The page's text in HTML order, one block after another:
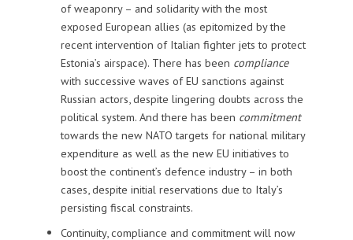
of weaponry – and solidarity with the most
exposed European allies (as epitomized by the
recent intervention of Italian fighter jets to protect
Estonia’s airspace). There has been compliance
with successive waves of EU sanctions against
Russian actors, despite lingering doubts across the
political system. And there has been commitment
towards the new NATO targets for national military
expenditure as well as the new EU initiatives to
boost the continent’s defence industry – in both
cases, despite initial reservations due to Italy’s
persisting fiscal constraints.
Continuity, compliance and commitment will now